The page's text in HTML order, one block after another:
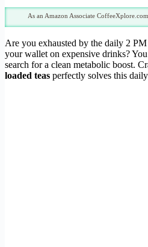
As an Amazon Associate
Are you exhausted by the daily 2
your wallet on expensive drinks?
search for a clean metabolic boost.
loaded teas perfectly solves this